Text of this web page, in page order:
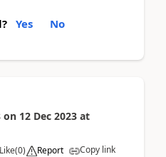
Yes No
on 12 Dec 2023 at
Like(0) Report Copy link